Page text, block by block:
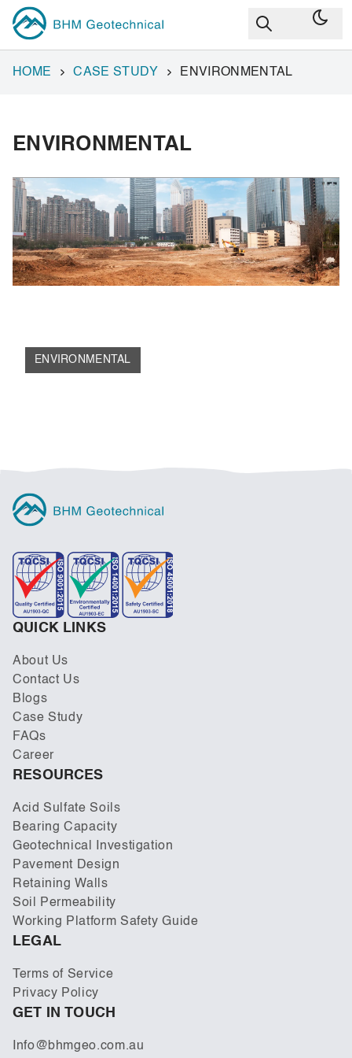
HOME CASE STUDY ENVIRONMENTAL
ENVIRONMENTAL
ENVIRONMENTAL
QUICK LINKS
About Us
Contact Us
Blogs
Case Study
FAQs
Career
RESOURCES
Acid Sulfate Soils
Bearing Capacity
Geotechnical Investigation
Pavement Design
Retaining Walls
Soil Permeability
Working Platform Safety Guide
LEGAL
Terms of Service
Privacy Policy
GET IN TOUCH
Info@bhmgeo.com.au